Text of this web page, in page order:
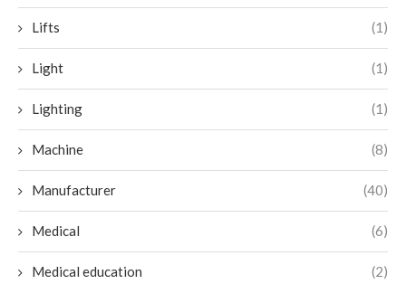
Lifts (1)
Light (1)
Lighting (1)
Machine (8)
Manufacturer (40)
Medical (6)
Medical education (2)